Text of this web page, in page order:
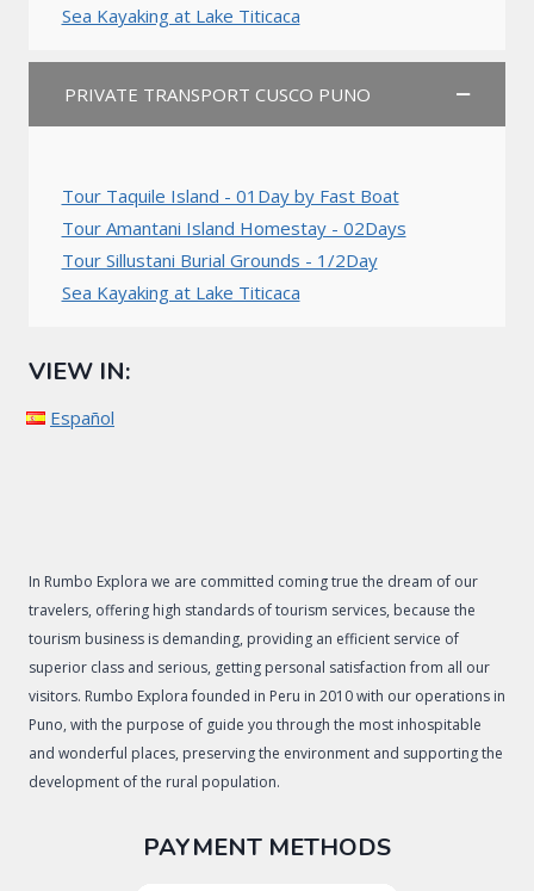
Sea Kayaking at Lake Titicaca
PRIVATE TRANSPORT CUSCO PUNO
Tour Taquile Island - 01Day by Fast Boat
Tour Amantani Island Homestay - 02Days
Tour Sillustani Burial Grounds - 1/2Day
Sea Kayaking at Lake Titicaca
VIEW IN:
Español
In Rumbo Explora we are committed coming true the dream of our
travelers, offering high standards of tourism services, because the
tourism business is demanding, providing an efficient service of
superior class and serious, getting personal satisfaction from all our
visitors. Rumbo Explora founded in Peru in 2010 with our operations in
Puno, with the purpose of guide you through the most inhospitable
and wonderful places, preserving the environment and supporting the
development of the rural population.
PAYMENT METHODS